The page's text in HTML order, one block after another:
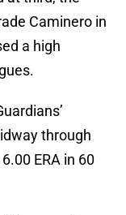
Caminero in
a high
through
ERA in 60